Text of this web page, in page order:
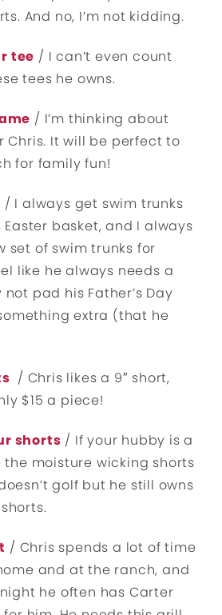
And no, I’m not kidding.
tee / I can’t even count
tees he owns.
/ I’m thinking about
Chris. It will be perfect to
for family fun!
/ I always get swim trunks
basket, and I always
set of swim trunks for
like he always needs a
pad his Father’s Day
extra (that he
/ Chris likes a 9″ short,
$15 a piece!
shorts / If your hubby is a
moisture wicking shorts
golf but he still owns
/ Chris spends a lot of time
and at the ranch, and
he often has Carter